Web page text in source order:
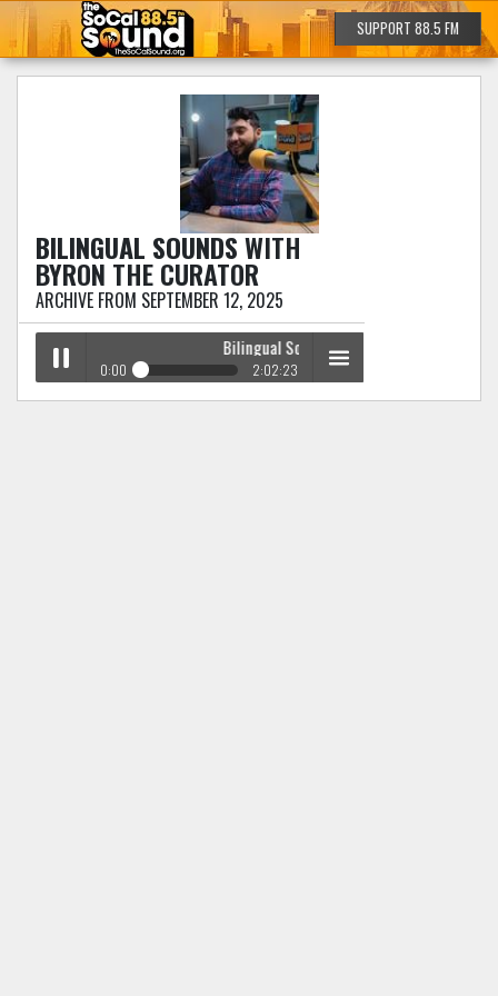
SUPPORT 88.5 FM
BILINGUAL SOUNDSWITH
BYRON THE CURATOR
ARCHIVE FROM SEPTEMBER 12, 2025
Bilingual Sounds with Byron The Curator
0:00 2:02:23
Bilingual Soundswith Byron The Curator